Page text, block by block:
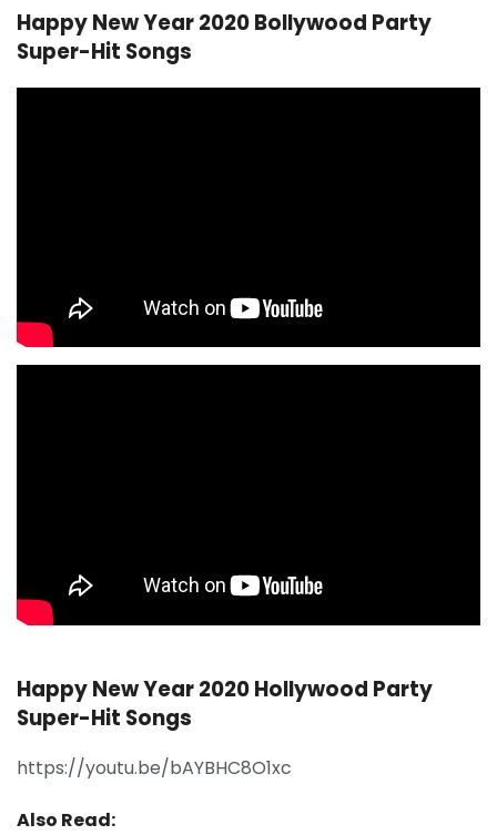
Happy New Year 2020 Bollywood Party
Super-Hit Songs
Happy New Year 2020 Hollywood Party
Super-Hit Songs
https://youtu.be/bAYBHC8O1xc
Also Read: